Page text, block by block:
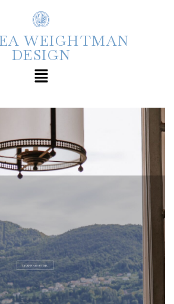
WEIGHTMAN
DESIGN
LEARN ABOUT ME